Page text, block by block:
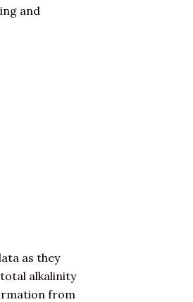
and
as they
alkalinity
from